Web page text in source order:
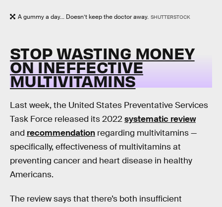
A gummy a day... Doesn’t keep the doctor away. SHUTTERSTOCK
STOP WASTING MONEY
ON INEFFECTIVE
MULTIVITAMINS
Last week, the United States Preventative Services
Task Force released its 2022systematic review
and recommendation regarding multivitamins —
specifically, effectiveness of multivitamins at
preventing cancer and heart disease in healthy
Americans.
The review says that there’s both insufficient